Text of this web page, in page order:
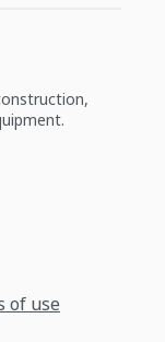
of use